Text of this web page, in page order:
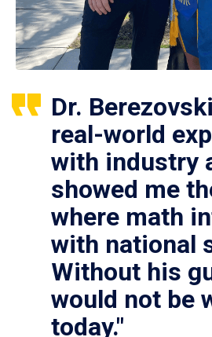
Dr.
real-world
with industry
showed me
where math
with national
Without his
would not be
today."